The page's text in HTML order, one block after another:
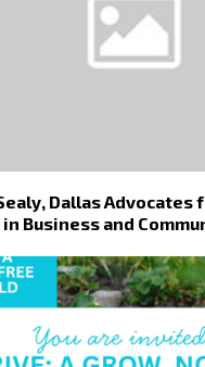
Dallas Advocates
Business and